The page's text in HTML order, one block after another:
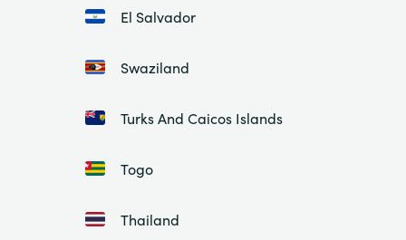
El Salvador
Swaziland
Turks And Caicos Islands
Togo
Thailand